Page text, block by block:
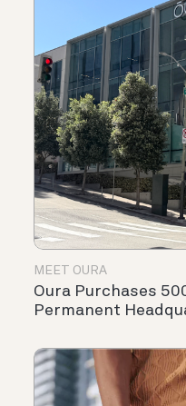
MEET OURA
Oura Purchases
Permanent